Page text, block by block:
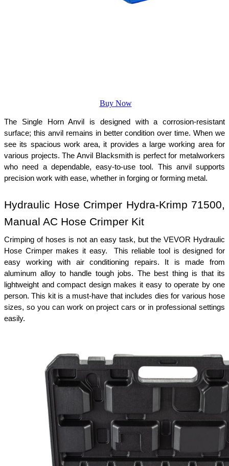
Buy Now
The Single Horn Anvil is designed with a corrosion-resistant
surface; this anvil remains in better condition over time. When we
see its spacious work area, it provides a large working area for
various projects. The Anvil Blacksmith is perfect for metalworkers
who need a dependable, easy-to-use tool. This anvil supports
precision work with ease, whether in forging or forming metal.
Hydraulic Hose Crimper Hydra-Krimp 71500,
Manual AC Hose Crimper Kit
Crimping of hoses is not an easy task, but the VEVOR Hydraulic
Hose Crimper makes it easy.  This reliable tool is designed for
easy working with air conditioning repairs. It is made from
aluminum alloy to handle tough jobs. The best thing is that its
lightweight and compact design makes it easy to operate by one
person. This kit is a must-have that includes dies for various hose
sizes, so you can work on project cars or in professional settings
easily.